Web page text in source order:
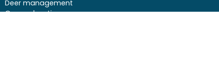
Deer management
Game shooting